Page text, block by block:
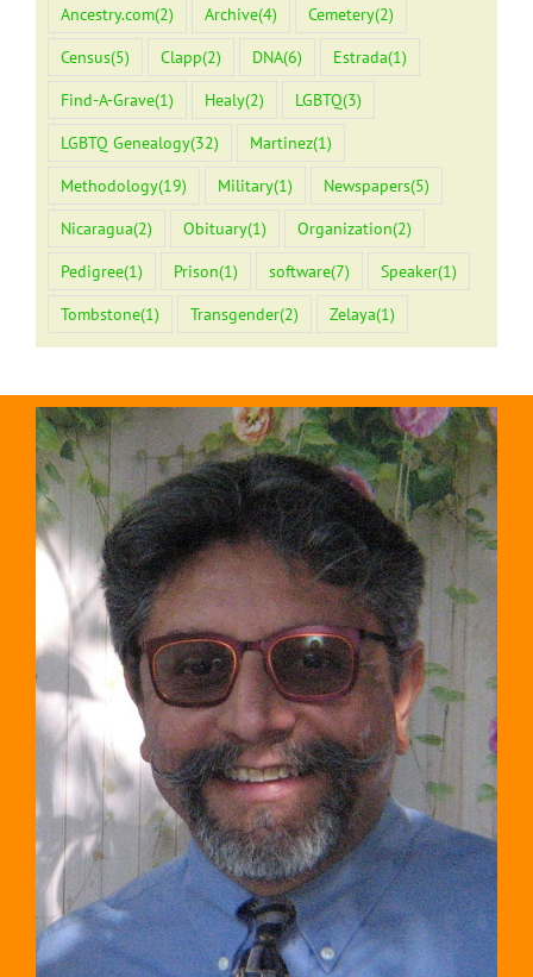
Ancestry.com(2) Archive(4) Cemetery(2)
Census(5) Clapp(2) DNA(6) Estrada(1)
Find-A-Grave(1) Healy(2) LGBTQ(3)
LGBTQ Genealogy(32) Martinez(1)
Methodology(19) Military(1) Newspapers(5)
Nicaragua(2) Obituary(1) Organization(2)
Pedigree(1) Prison(1) software(7) Speaker(1)
Tombstone(1) Transgender(2) Zelaya(1)